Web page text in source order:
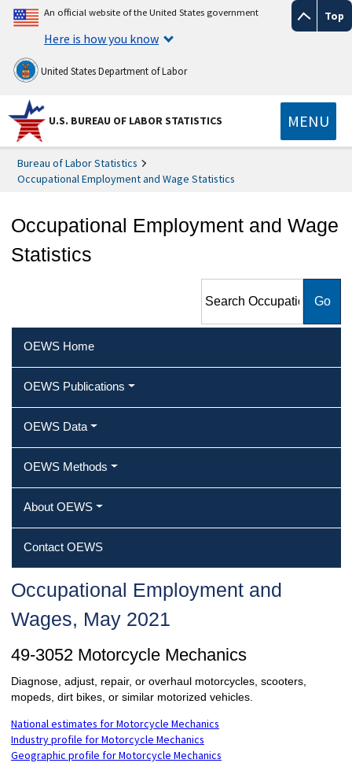
Top
An official website of the United States government
Here is how you know
United States Department of Labor
U.S. BUREAU OF LABOR STATISTICS MENU
Bureau of Labor Statistics
Occupational Employment and Wage Statistics
Occupational Employment and Wage
Statistics
Employment and Wage
OEWS Home
OEWS Publications
OEWS Data
OEWS Methods
About OEWS
Contact OEWS
Occupational Employment and
Wages, May 2021
49-3052 Motorcycle Mechanics
Diagnose, adjust, repair, or overhaul motorcycles, scooters,
mopeds, dirt bikes, or similar motorized vehicles.
National estimates for Motorcycle Mechanics
Industry profile for Motorcycle Mechanics
Geographic profile for Motorcycle Mechanics